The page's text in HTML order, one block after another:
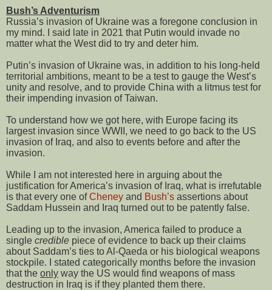
Bush’s Adventurism
Russia’s invasion of Ukraine was a foregone conclusion in
my mind. I said late in 2021 that Putin would invade no
matter what the West did to try and deter him.
Putin’s invasion of Ukraine was, in addition to his long-held
territorial ambitions, meant to be a test to gauge the West’s
unity and resolve, and to provide China with a litmus test for
their impending invasion of Taiwan.
To understand how we got here, with Europe facing its
largest invasion since WWII, we need to go back to the US
invasion of Iraq, and also to events before and after the
invasion.
While I am not interested here in arguing about the
justification for America’s invasion of Iraq, what is irrefutable
is that every one ofCheney and Bush’s assertions about
Saddam Hussein and Iraq turned out to be patently false.
Leading up to the invasion, America failed to produce a
single credible piece of evidence to back up their claims
about Saddam’s ties to Al-Qaeda or his biological weapons
stockpile. I stated categorically months before the invasion
that the only way the US would find weapons of mass
destruction in Iraq is if they planted them there.